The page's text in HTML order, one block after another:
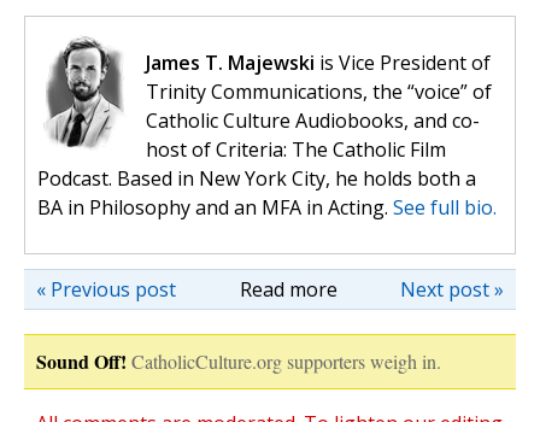
James T. Majewski is Vice President of
Trinity Communications, the “voice” of
Catholic Culture Audiobooks, and co-
host of Criteria: The Catholic Film
Podcast. Based in New York City, he holds both a
BA in Philosophy and an MFA in Acting. See full bio.
Read more Next post »
« Previous post
Sound Off! CatholicCulture.org supporters weigh in.